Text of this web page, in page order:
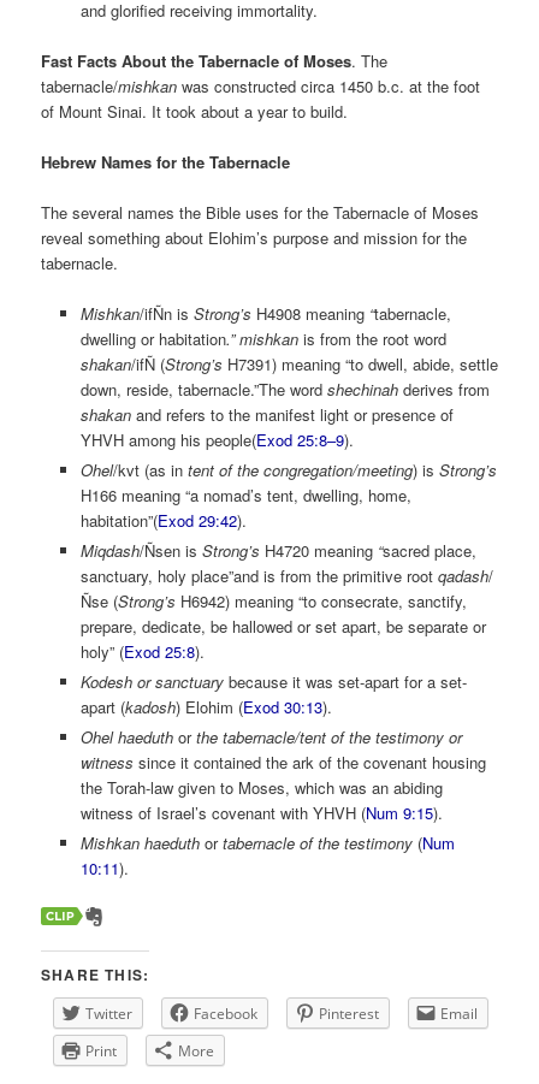
and glorified receiving immortality.
Fast Facts About the Tabernacle of Moses. The
tabernacle/mishkanwas constructed circa 1450 b.c. at the foot
of Mount Sinai. It took about a year to build.
Hebrew Names for the Tabernacle
The several names the Bible uses for the Tabernacle of Moses
reveal something about Elohim’s purpose and mission for the
tabernacle.
Mishkan/ifÑn is Strong’s H4908 meaning“tabernacle,
dwelling or habitation.” mishkanis from the root word
shakan/ifÑ (Strong’s H7391) meaning “to dwell, abide, settle
down, reside, tabernacle.”The word shechinah derives from
shakanand refers to the manifest light or presence of
YHVH among his people(Exod 25:8–9).
Ohel/kvt (as in tent of the congregation/meeting) is Strong’s
H166 meaning “a nomad’s tent, dwelling, home,
habitation”(Exod 29:42).
Miqdash/Ñsen is Strong’s H4720 meaning“sacred place,
sanctuary, holy place”and is from the primitive root qadash/
Ñse (Strong’s H6942) meaning “to consecrate, sanctify,
prepare, dedicate, be hallowed or set apart, be separate or
holy” (Exod 25:8).
Kodesh or sanctuarybecause it was set-apart for a set-
apart (kadosh) Elohim (Exod 30:13).
Ohel haeduthorthe tabernacle/tent of the testimony or
witness since it contained the ark of the covenant housing
the Torah-law given to Moses, which was an abiding
witness of Israel’s covenant with YHVH (Num 9:15).
Mishkan haeduth ortabernacle of the testimony(Num
10:11).
SHARE THIS:
Twitter Facebook Pinterest
Email
Print
More